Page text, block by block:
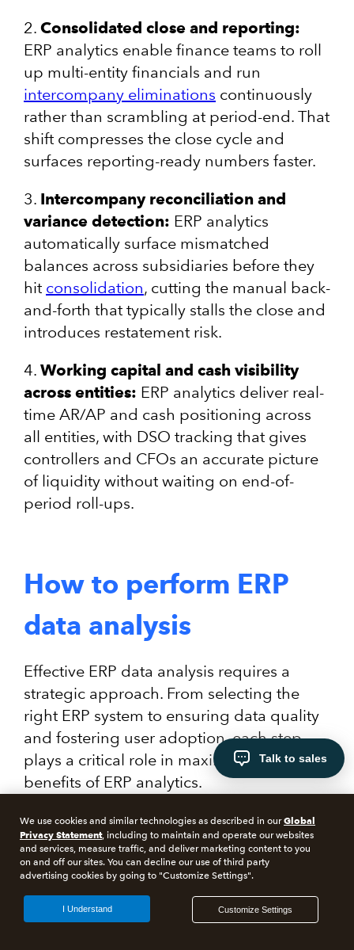
Talk to sales
2. Consolidated close and reporting:
ERP analytics enable finance teams to roll
up multi-entity financials and run
intercompany eliminations continuously
rather than scrambling at period-end. That
shift compresses the close cycle and
surfaces reporting-ready numbers faster.
3. Intercompany reconciliation and
variance detection: ERP analytics
automatically surface mismatched
balances across subsidiaries before they
hit consolidation, cutting the manual back-
and-forth that typically stalls the close and
introduces restatement risk.
4. Working capital and cash visibility
across entities: ERP analytics deliver real-
time AR/AP and cash positioning across
all entities, with DSO tracking that gives
controllers and CFOs an accurate picture
of liquidity without waiting on end-of-
period roll-ups.
How to perform ERP
data analysis
Effective ERP data analysis requires a
strategic approach. From selecting the
right ERP system to ensuring data quality
and fostering user adoption, each step
plays a critical role in maximizing the
benefits of ERP analytics.
We use cookies and similar technologies as described in ourGlobal
Privacy Statement, including to maintain and operate our websites
and services, measure traffic, and deliver marketing content to you
on and off our sites. You can decline our use of third party
advertising cookies by going to "Customize Settings".
Customize Settings
I Understand